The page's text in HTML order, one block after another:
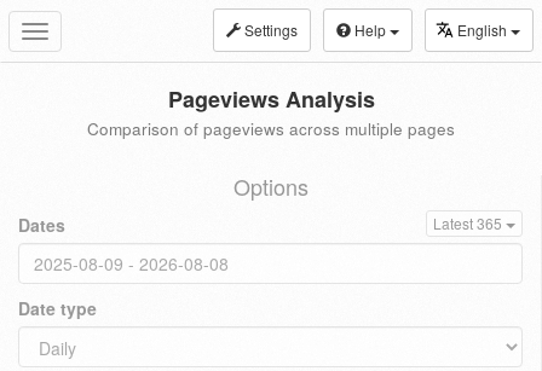
Toggle
navigation
Settings Help English
Pageviews Analysis
Comparison of pageviews across multiple pages
Options
Dates Latest 365
Date type